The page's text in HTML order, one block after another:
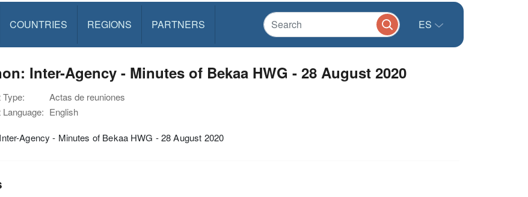
COUNTRIES REGIONS PARTNERS ES
Inter-Agency - Minutes of Bekaa HWG - 28 August 2020
Actas de reuniones
English
Agency - Minutes of Bekaa HWG - 28 August 2020